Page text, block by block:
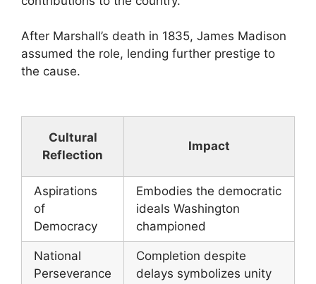
After Marshall’s death in 1835, James Madison
assumed the role, lending further prestige to
the cause.
Cultural
Reflection
Impact
Aspirations
of
Democracy
Embodies the democratic
ideals Washington
championed
National
Perseverance
Completion despite
delays symbolizes unity